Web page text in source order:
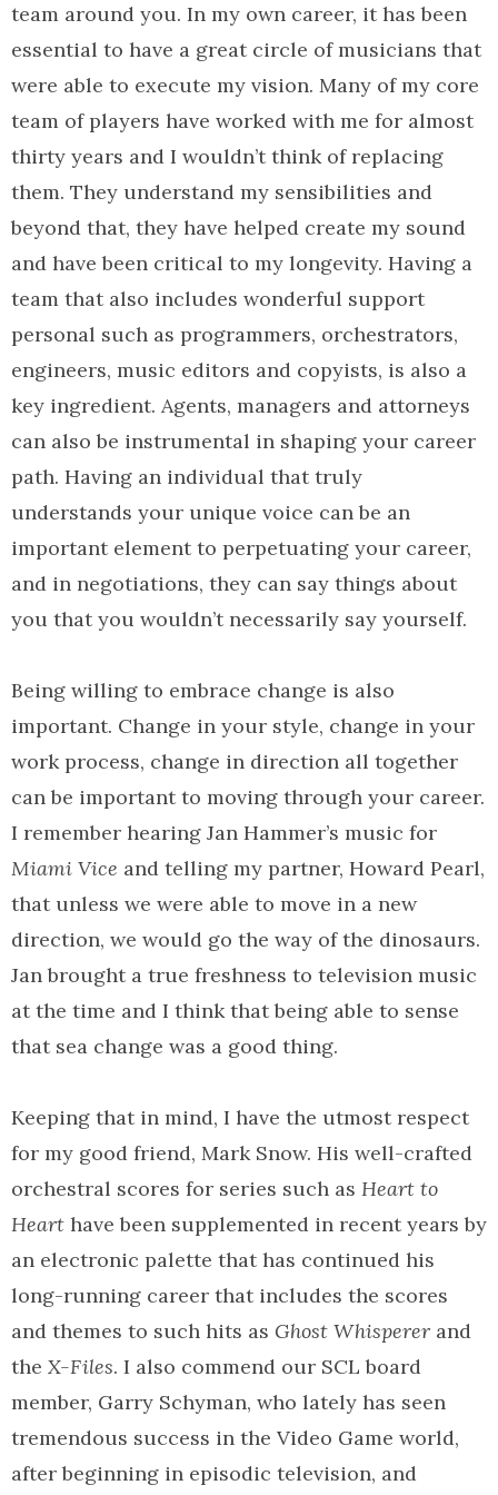
team around you. In my own career, it has been
essential to have a great circle of musicians that
were able to execute my vision. Many of my core
team of players have worked with me for almost
thirty years and I wouldn’t think of replacing
them. They understand my sensibilities and
beyond that, they have helped create my sound
and have been critical to my longevity. Having a
team that also includes wonderful support
personal such as programmers, orchestrators,
engineers, music editors and copyists, is also a
key ingredient. Agents, managers and attorneys
can also be instrumental in shaping your career
path. Having an individual that truly
understands your unique voice can be an
important element to perpetuating your career,
and in negotiations, they can say things about
you that you wouldn’t necessarily say yourself.
Being willing to embrace change is also
important. Change in your style, change in your
work process, change in direction all together
can be important to moving through your career.
I remember hearing Jan Hammer’s music for
Miami Vice and telling my partner, Howard Pearl,
that unless we were able to move in a new
direction, we would go the way of the dinosaurs.
Jan brought a true freshness to television music
at the time and I think that being able to sense
that sea change was a good thing.
Keeping that in mind, I have the utmost respect
for my good friend, Mark Snow. His well-crafted
orchestral scores for series such as Heart to
Heart have been supplemented in recent years by
an electronic palette that has continued his
long-running career that includes the scores
and themes to such hits as Ghost Whisperer and
the X-Files. I also commend our SCL board
member, Garry Schyman, who lately has seen
tremendous success in the Video Game world,
after beginning in episodic television, and